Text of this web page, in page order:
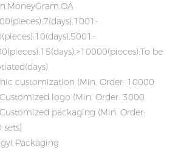
be
customization (Min. Order: 10000
logo (Min. Order: 3000
packaging (Min. Order:
sets)
Packaging